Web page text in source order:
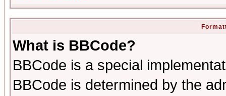
What is BBCode?
BBCode is a special
BBCode is determined by the